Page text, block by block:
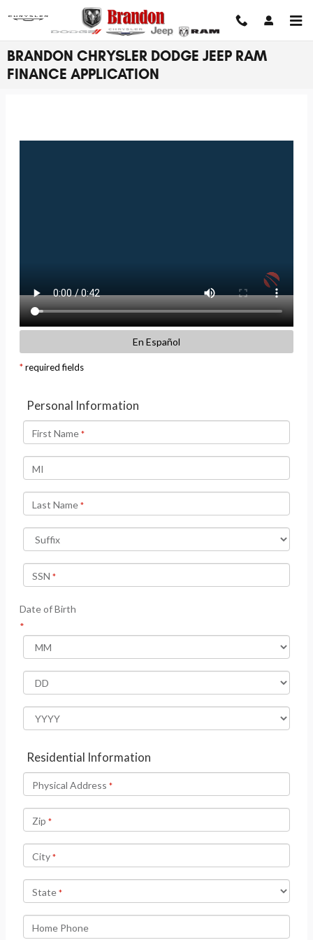
Skip to main content
BRANDON CHRYSLER DODGE JEEP RAM
FINANCE APPLICATION